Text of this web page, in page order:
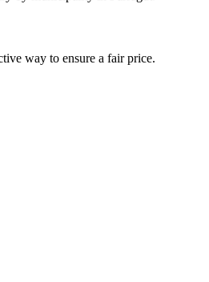
way to ensure a fair price.